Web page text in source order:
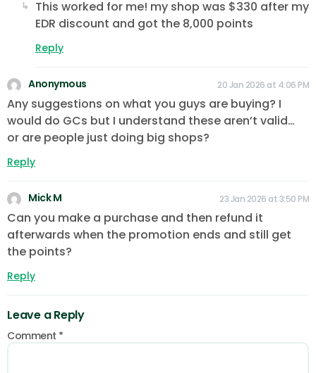
This worked for me! my shop was $330 after my
EDR discount and got the 8,000 points
Reply
Anonymous 20 Jan 2026 at 4:06 PM
Any suggestions on what you guys are buying? I
would do GCs but I understand these aren’t valid…
or are people just doing big shops?
Reply
Mick M 23 Jan 2026 at 3:50 PM
Can you make a purchase and then refund it
afterwards when the promotion ends and still get
the points?
Reply
Leave a Reply
Comment *